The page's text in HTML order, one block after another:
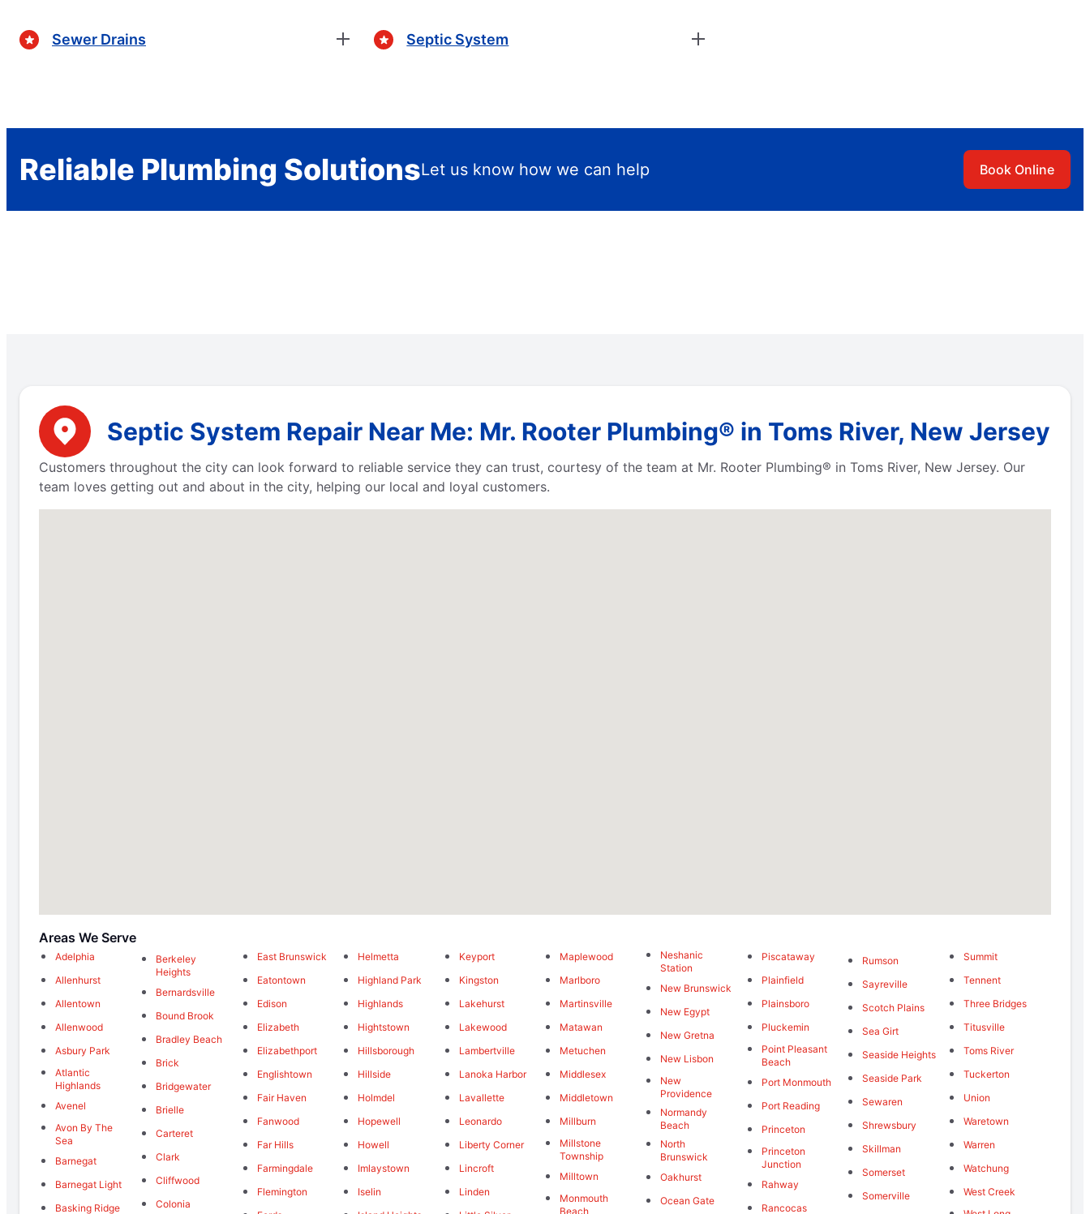
Sewer Drains Septic System
Reliable Plumbing SolutionsLet us know how we can help Book Online
Septic System Repair Near Me: Mr. Rooter Plumbing® in Toms River, New Jersey
Customers throughout the city can look forward to reliable service they can trust, courtesy of the team at Mr. Rooter Plumbing® in Toms River, New Jersey. Our
team loves getting out and about in the city, helping our local and loyal customers.
Areas We Serve
Adelphia
Allenhurst
Allentown
Allenwood
Asbury Park
Atlantic
Highlands
Avenel
Avon By The
Sea
Barnegat
Barnegat Light
Basking Ridge
Berkeley
Heights
Bernardsville
Bound Brook
Bradley Beach
Brick
Bridgewater
Brielle
Carteret
Clark
Cliffwood
Colonia
East Brunswick
Eatontown
Edison
Elizabeth
Elizabethport
Englishtown
Fair Haven
Fanwood
Far Hills
Farmingdale
Flemington
Helmetta
Highland Park
Highlands
Hightstown
Hillsborough
Hillside
Holmdel
Hopewell
Howell
Imlaystown
Iselin
Keyport
Kingston
Lakehurst
Lakewood
Lambertville
Lanoka Harbor
Lavallette
Leonardo
Liberty Corner
Lincroft
Linden
Maplewood
Marlboro
Martinsville
Matawan
Metuchen
Middlesex
Middletown
Millburn
Millstone
Township
Milltown
Monmouth
Beach
Neshanic
Station
New Brunswick
New Egypt
New Gretna
New Lisbon
New
Providence
Normandy
Beach
North
Brunswick
Oakhurst
Ocean Gate
Piscataway
Plainfield
Plainsboro
Pluckemin
Point Pleasant
Beach
Port Monmouth
Port Reading
Princeton
Princeton
Junction
Rahway
Rancocas
Rumson
Sayreville
Scotch Plains
Sea Girt
Seaside Heights
Seaside Park
Sewaren
Shrewsbury
Skillman
Somerset
Somerville
Summit
Tennent
Three Bridges
Titusville
Toms River
Tuckerton
Union
Waretown
Warren
Watchung
West Creek